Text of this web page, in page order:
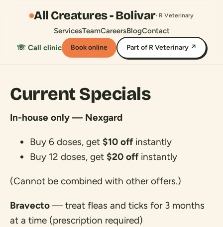
All Creatures - Bolivar· R Veterinary
ServicesTeamCareersBlogContact
☏ Call clinic
Book online Part of R Veterinary ↗
Current Specials
In-house only — Nexgard
Buy 6 doses, get $10 offinstantly
Buy 12 doses, get $20 offinstantly
(Cannot be combined with other offers.)
Bravecto — treat fleas and ticks for 3 months
at a time (prescription required)